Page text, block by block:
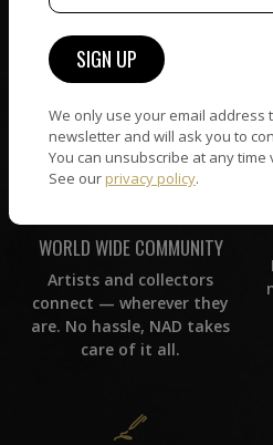
receiving the full value of
their work. We take ZERO
WORLD WIDE COMMUNITY
Artists and collectors
connect — wherever they
are. No hassle, NAD takes
care of it all.
We only use your email address
newsletter and will ask you to
You can unsubscribe at any time
See our privacy policy.